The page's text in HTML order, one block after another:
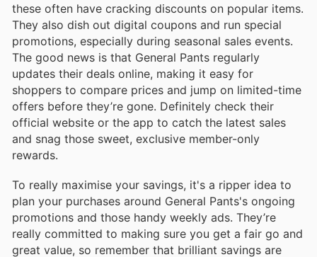
these often have cracking discounts on popular items.
They also dish out digital coupons and run special
promotions, especially during seasonal sales events.
The good news is that General Pants regularly
updates their deals online, making it easy for
shoppers to compare prices and jump on limited-time
offers before they’re gone. Definitely check their
official website or the app to catch the latest sales
and snag those sweet, exclusive member-only
rewards.
To really maximise your savings, it's a ripper idea to
plan your purchases around General Pants's ongoing
promotions and those handy weekly ads. They’re
really committed to making sure you get a fair go and
great value, so remember that brilliant savings are